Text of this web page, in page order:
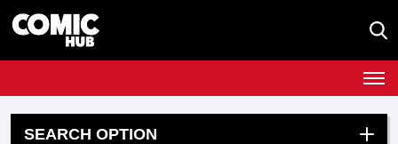
SEARCH OPTION